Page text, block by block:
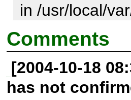
in /usr/local/
mmonList.php
Early versions
nonexistent
Comments
[2004-10-18
has not